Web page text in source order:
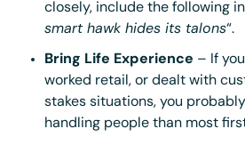
closely, include the following
smart hawk hides its talons“.
Bring Life Experience – If
worked retail, or dealt with
stakes situations, you
handling people than most